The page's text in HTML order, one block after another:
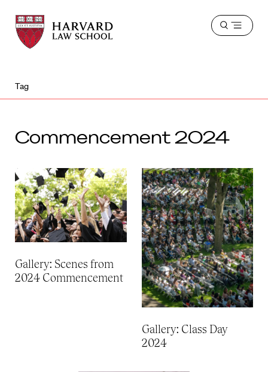
Harvard
Law
School
Harvard
Law
School
Open
Tag
Commencement 2024
Gallery: Scenes from
2024 Commencement
Gallery: Class Day
2024